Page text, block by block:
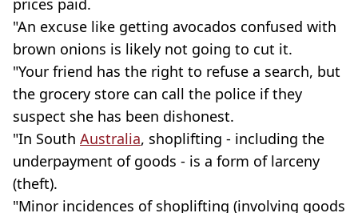
"An excuse like getting avocados confused with
brown onions is likely not going to cut it.
"Your friend has the right to refuse a search, but
the grocery store can call the police if they
suspect she has been dishonest.
"In South Australia, shoplifting - including the
underpayment of goods - is a form of larceny
(theft).
"Minor incidences of shoplifting (involving goods